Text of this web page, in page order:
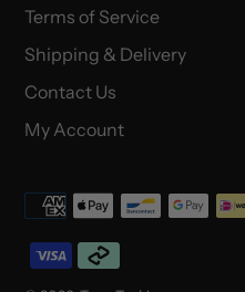
Terms of Service
Shipping & Delivery
Contact Us
My Account
Payment
methods